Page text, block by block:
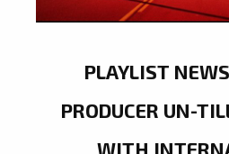
PLAYLIST
PRODUCER UN-
WITH